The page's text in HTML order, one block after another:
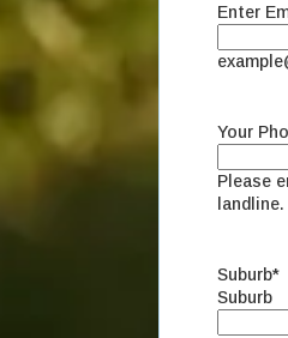
Enter
Your
Please
landline.
Suburb*
Suburb